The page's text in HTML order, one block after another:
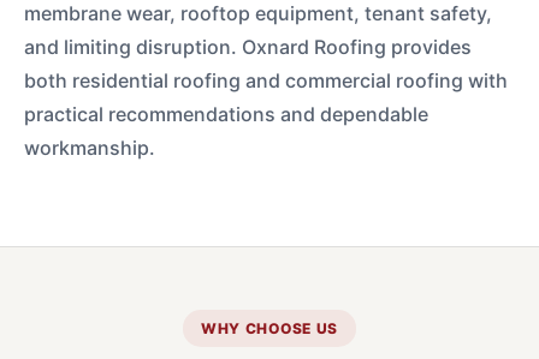
membrane wear, rooftop equipment, tenant safety,
and limiting disruption. Oxnard Roofing provides
both residential roofing and commercial roofing with
practical recommendations and dependable
workmanship.
WHY CHOOSE US